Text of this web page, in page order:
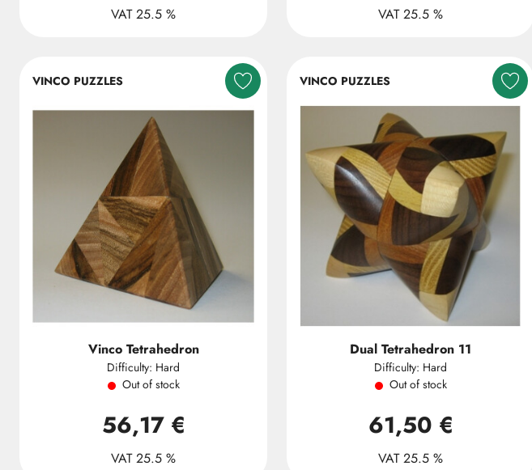
VAT 25.5 % VAT 25.5 %
VINCO PUZZLES
Vinco Tetrahedron
Difficulty: Hard
Out of stock
56,17 €
VAT 25.5 %
VINCO PUZZLES
Dual Tetrahedron 11
Difficulty: Hard
Out of stock
61,50 €
VAT 25.5 %